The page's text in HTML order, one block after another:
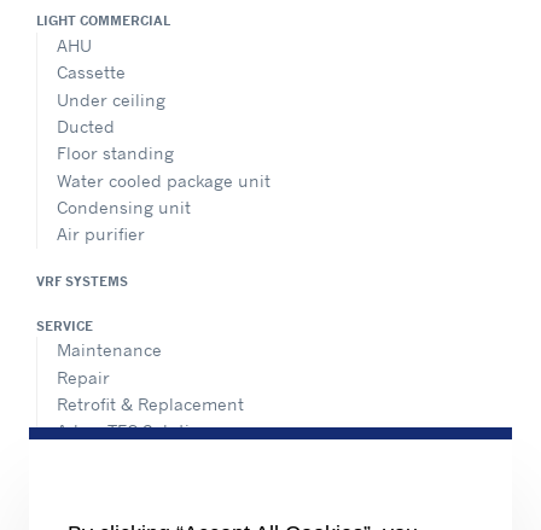
LIGHT COMMERCIAL
AHU
Cassette
Under ceiling
Ducted
Floor standing
Water cooled package unit
Condensing unit
Air purifier
VRF SYSTEMS
SERVICE
Maintenance
Repair
Retrofit & Replacement
AdvanTEC Solutions